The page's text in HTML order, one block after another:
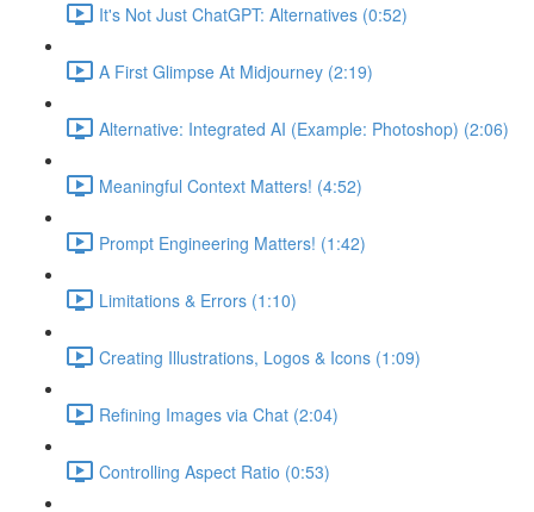
It's Not Just ChatGPT: Alternatives (0:52)
A First Glimpse At Midjourney (2:19)
Alternative: Integrated AI (Example: Photoshop) (2:06)
Meaningful Context Matters! (4:52)
Prompt Engineering Matters! (1:42)
Limitations & Errors (1:10)
Creating Illustrations, Logos & Icons (1:09)
Refining Images via Chat (2:04)
Controlling Aspect Ratio (0:53)